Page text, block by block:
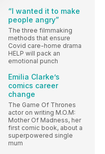
“I wanted it to make
people angry”
The three filmmaking
methods that ensure
Covid care-home drama
HELP will pack an
emotional punch
Emilia Clarke’s
comics career
change
The Game Of Thrones
actor on writing M.O.M:
Mother Of Madness, her
first comic book, about a
superpowered single
mum